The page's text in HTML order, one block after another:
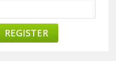
REGISTER